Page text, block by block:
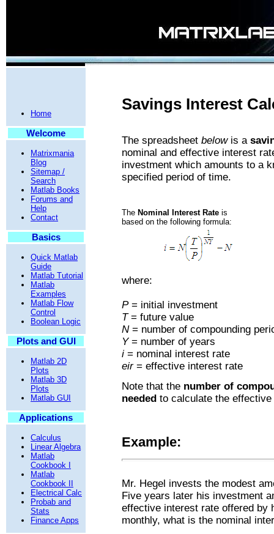
Home
Welcome
Matrixmania
Blog
Sitemap /
Search
Matlab Books
Forums and
Help
Contact
Basics
Quick Matlab
Guide
Matlab Tutorial
Matlab
Examples
Matlab Flow
Control
Boolean Logic
Plots and GUI
Matlab 2D
Plots
Matlab 3D
Plots
Matlab GUI
Applications
Calculus
Linear Algebra
Matlab
Cookbook I
Matlab
Cookbook II
Electrical Calc
Probab and
Stats
Finance Apps
Savings Interest
The spreadsheet belowis a
nominal and effective interest
investment which amounts to a
specified period of time.
The Nominal Interest Rate is
based on the following formula:
where:
P= initial investment
T= future value
N= number of compounding
Y= number of years
i = nominal interest rate
eir= effective interest rate
Note that the number of
needed to calculate the
Example:
Mr. Hegel invests the modest
Five years later his investment
effective interest rate offered by
monthly, what is the nominal